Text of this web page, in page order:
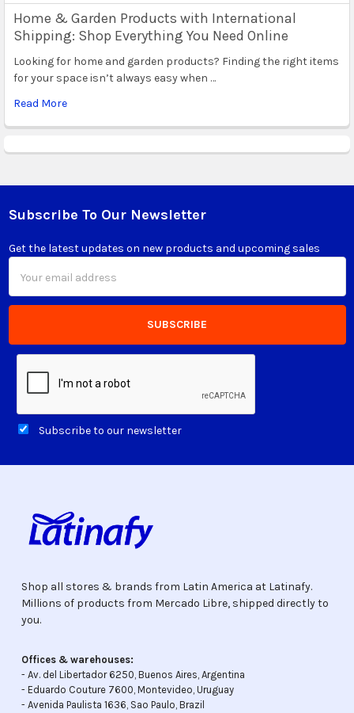
Home & Garden Products with International
Shipping: Shop Everything You Need Online
Looking for home and garden products? Finding the right items
for your space isn’t always easy when …
Read More
Footer
Subscribe To Our Newsletter
Get the latest updates on new products and upcoming sales
Address
Subscribe to our newsletter
Shop all stores & brands from Latin America at Latinafy.
Millions of products from Mercado Libre, shipped directly to
you.
Offices & warehouses:
- Av. del Libertador 6250, Buenos Aires, Argentina
- Eduardo Couture 7600, Montevideo, Uruguay
- Avenida Paulista 1636, Sao Paulo, Brazil